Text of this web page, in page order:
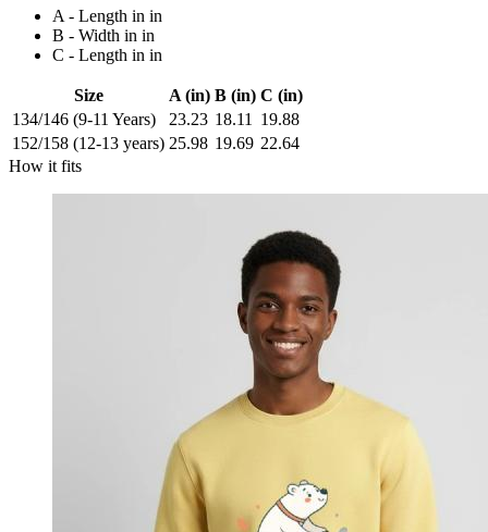
A - Length in in
B - Width in in
C - Length in in
Size A (in) B (in) C (in)
134/146 (9-11 Years)
23.23 18.11
19.88
152/158 (12-13 years) 25.98 19.69 22.64
How it fits